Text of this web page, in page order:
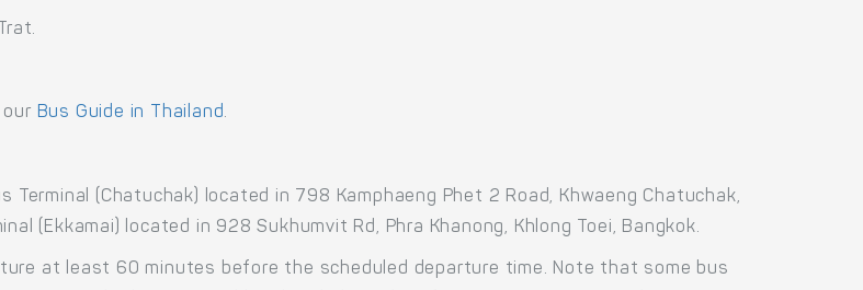
Bus Guide in Thailand.
(Chatuchak) located in 798 Kamphaeng Phet 2 Road, Khwaeng Chatuchak,
(Ekkamai) located in 928 Sukhumvit Rd, Phra Khanong, Khlong Toei, Bangkok.
at least 60 minutes before the scheduled departure time. Note that some bus